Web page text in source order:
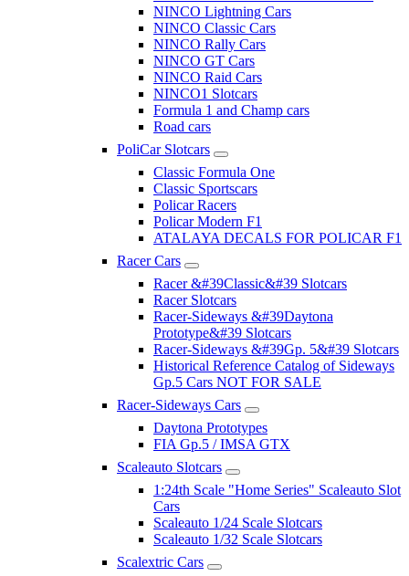
NINCO Lightning Cars
NINCO Classic Cars
NINCO Rally Cars
NINCO GT Cars
NINCO Raid Cars
NINCO1 Slotcars
Formula 1 and Champ cars
Road cars
PoliCar Slotcars
Classic Formula One
Classic Sportscars
Policar Racers
Policar Modern F1
ATALAYA DECALS FOR POLICAR F1
Racer Cars
Racer &#39Classic&#39 Slotcars
Racer Slotcars
Racer-Sideways &#39Daytona
Prototype&#39 Slotcars
Racer-Sideways &#39Gp. 5&#39 Slotcars
Historical Reference Catalog of Sideways
Gp.5 Cars NOT FOR SALE
Racer-Sideways Cars
Daytona Prototypes
FIA Gp.5 / IMSA GTX
Scaleauto Slotcars
1:24th Scale "Home Series" Scaleauto Slot
Cars
Scaleauto 1/24 Scale Slotcars
Scaleauto 1/32 Scale Slotcars
Scalextric Cars